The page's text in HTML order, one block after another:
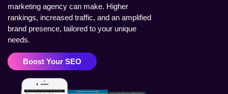
marketing agency can make. Higher
rankings, increased traffic, and an amplified
brand presence, tailored to your unique
needs.
Boost Your SEO